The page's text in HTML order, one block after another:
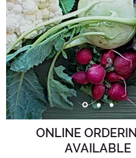
ONLINE
AVAILABLE